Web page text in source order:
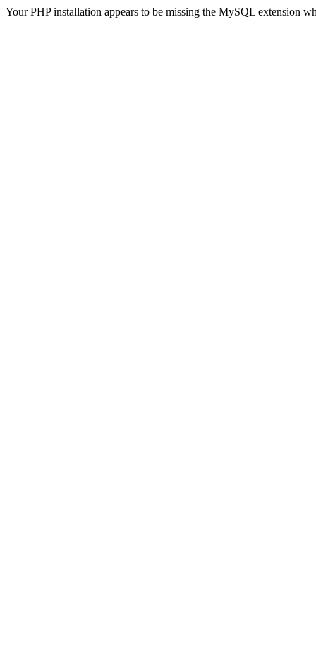
Your PHP installation appears to be missing the MySQL extension